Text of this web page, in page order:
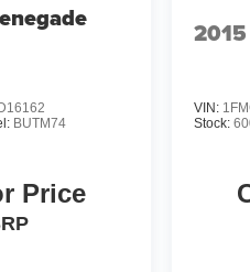
BUTM74
Price
2015
VIN:
Stock: